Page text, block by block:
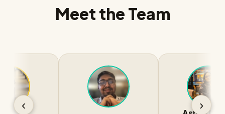
Meet the Team
‹ ›